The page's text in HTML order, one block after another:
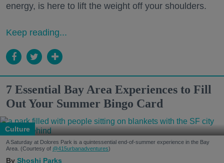
energy, is here to lift the weight off your shoulders.
Keep reading...
7 Essential Bay Area Experiences to Fill
Out Your Summer Bingo Card
Culture
A Saturday at Dolores Park is a quintessential end-of-summer experience in the Bay
Area. (Courtesy of @415urbanadventures)
Shoshi Parks